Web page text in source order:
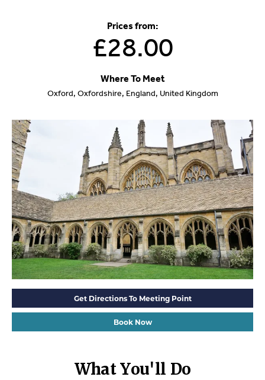
Prices from:
£28.00
Where To Meet
Oxford, Oxfordshire, England, United Kingdom
Get Directions To Meeting Point
Book Now
What You'll Do